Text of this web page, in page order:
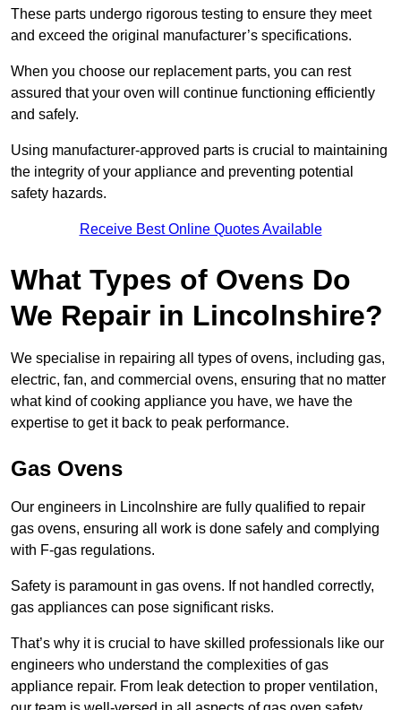
These parts undergo rigorous testing to ensure they meet
and exceed the original manufacturer’s specifications.
When you choose our replacement parts, you can rest
assured that your oven will continue functioning efficiently
and safely.
Using manufacturer-approved parts is crucial to maintaining
the integrity of your appliance and preventing potential
safety hazards.
Receive Best Online Quotes Available
What Types of Ovens Do
We Repair in Lincolnshire?
We specialise in repairing all types of ovens, including gas,
electric, fan, and commercial ovens, ensuring that no matter
what kind of cooking appliance you have, we have the
expertise to get it back to peak performance.
Gas Ovens
Our engineers in Lincolnshire are fully qualified to repair
gas ovens, ensuring all work is done safely and complying
with F-gas regulations.
Safety is paramount in gas ovens. If not handled correctly,
gas appliances can pose significant risks.
That’s why it is crucial to have skilled professionals like our
engineers who understand the complexities of gas
appliance repair. From leak detection to proper ventilation,